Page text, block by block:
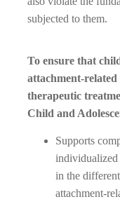
subjected to them.
To ensure that
attachment-related
therapeutic
Child and
Supports
individualized
in the
attachment-